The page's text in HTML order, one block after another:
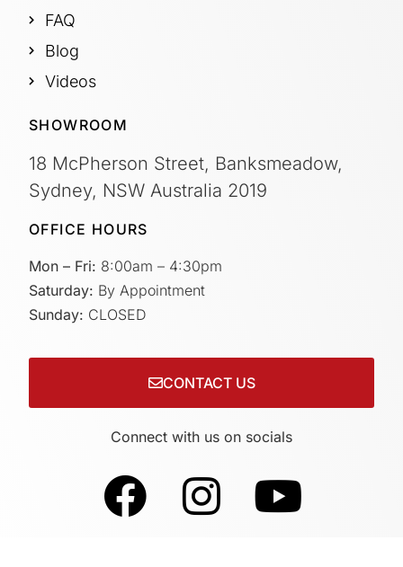
FAQ
Blog
Videos
SHOWROOM
18 McPherson Street, Banksmeadow,
Sydney, NSW Australia 2019
OFFICE HOURS
Mon – Fri: 8:00am – 4:30pm
Saturday: By Appointment
Sunday: CLOSED
CONTACT US
Connect with us on socials